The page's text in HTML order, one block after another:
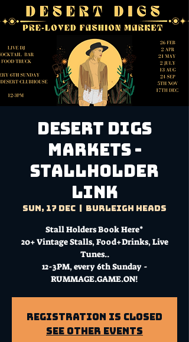
DESERT DIGS
MARKETS -
Stallholder
Link
Sun, 17 Dec Burleigh Heads
Stall Holders Book Here*
20+ Vintage Stalls, Food+Drinks, Live
Tunes..
12-3PM, every 6th Sunday -
RUMMAGE.GAME.ON!
Registration is closed
See other events